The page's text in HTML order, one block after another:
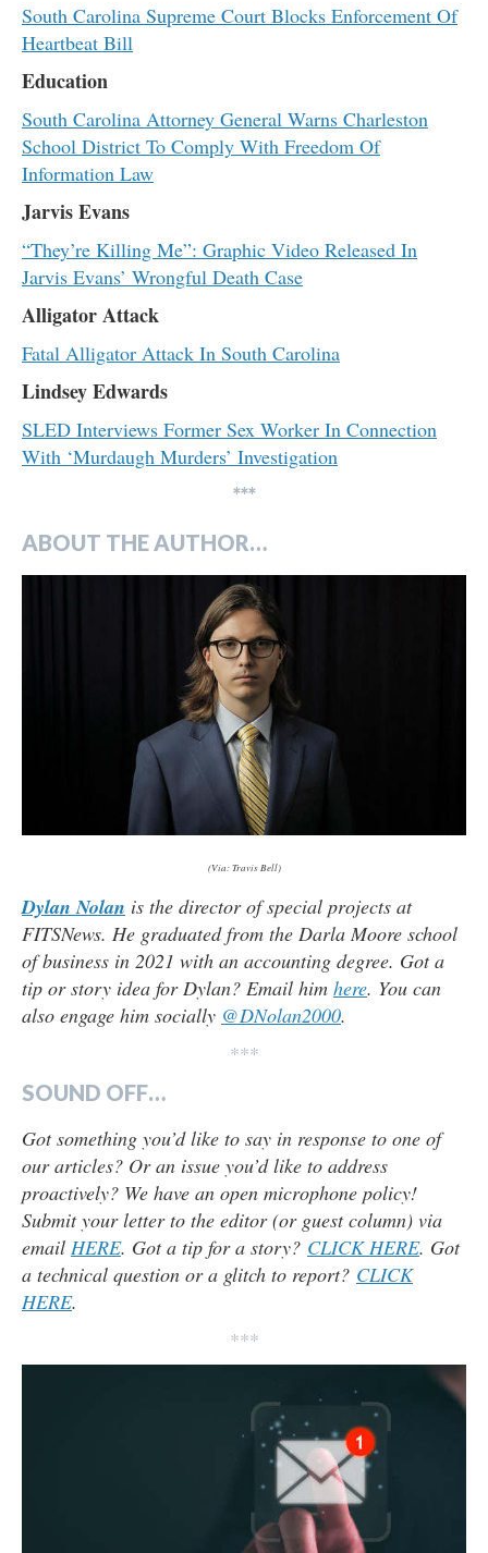
South Carolina Supreme Court Blocks Enforcement Of
Heartbeat Bill
Education
South Carolina Attorney General Warns Charleston
School District To Comply With Freedom Of
Information Law
Jarvis Evans
“They’re Killing Me”: Graphic Video Released In
Jarvis Evans’ Wrongful Death Case
Alligator Attack
Fatal Alligator Attack In South Carolina
Lindsey Edwards
SLED Interviews Former Sex Worker In Connection
With ‘Murdaugh Murders’ Investigation
***
ABOUT THE AUTHOR…
(Via: Travis Bell)
Dylan Nolan is the director of special projects at
FITSNews. He graduated from the Darla Moore school
of business in 2021 with an accounting degree. Got a
tip or story idea for Dylan? Email him here. You can
also engage him socially @DNolan2000.
***
SOUND OFF…
Got something you’d like to say in response to one of
our articles? Or an issue you’d like to address
proactively? We have an open microphone policy!
Submit your letter to the editor (or guest column) via
email HERE. Got a tip for a story? CLICK HERE. Got
a technical question or a glitch to report? CLICK
HERE.
***